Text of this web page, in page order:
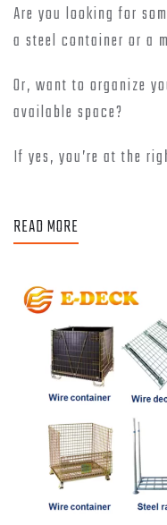
Are you looking for
a steel container or a
Or, want to organize
available space?
If yes, you’re at the
READ MORE